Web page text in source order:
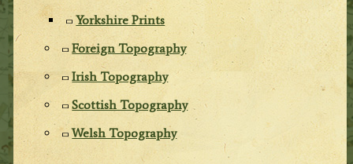
Yorkshire Prints
Foreign Topography
Irish Topography
Scottish Topography
Welsh Topography